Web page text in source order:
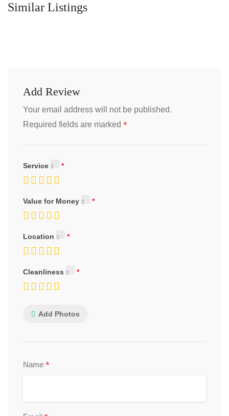
Similar Listings
Add Review
Your email address will not be published.
Required fields are marked *
Service
Value for Money
Location
Cleanliness
Add Photos
Name *